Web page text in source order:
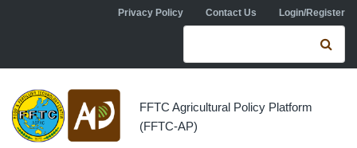
Skip to main contentPrivacy Policy Contact Us Login/Register
Search form
FFTC Agricultural Policy Platform
(FFTC-AP)